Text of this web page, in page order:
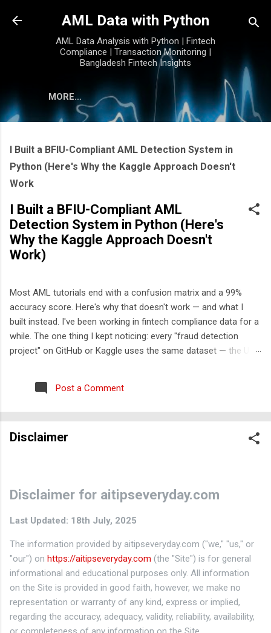
Skip to main content
AML Data with Python
AML Data Analysis with Python | Fintech
Compliance | Transaction Monitoring |
Bangladesh Fintech Insights
MORE…
I Built a BFIU-Compliant AML Detection System in
Python (Here's Why the Kaggle Approach Doesn't
Work
I Built a BFIU-Compliant AML
Detection System in Python (Here's
Why the Kaggle Approach Doesn't
Work)
Most AML tutorials end with a confusion matrix and a 99%
accuracy score. Here's why that doesn't work — and what I
built instead. I've been working in fintech compliance data for a
while. The one thing I kept noticing: every "fraud detection
project" on GitHub or Kaggle uses the same dataset — the UCI
features labeled V1-V28, and approximately zero explanatory
value for anyone who wants to understand how financial crime
the standard approach Real transaction monitoring engines
don't work like Kaggle competitions. They don't take a CSV,
scored and triaged by risk tier An ML layer reduces false
Post a Comment
Disclaimer
Disclaimer for aitipseveryday.com
Last Updated: 18th July, 2025
The information provided by aitipseveryday.com ("we," "us," or
"our") on https://aitipseveryday.com (the "Site") is for general
informational and educational purposes only. All information
on the Site is provided in good faith, however, we make no
representation or warranty of any kind, express or implied,
regarding the accuracy, adequacy, validity, reliability, availability,